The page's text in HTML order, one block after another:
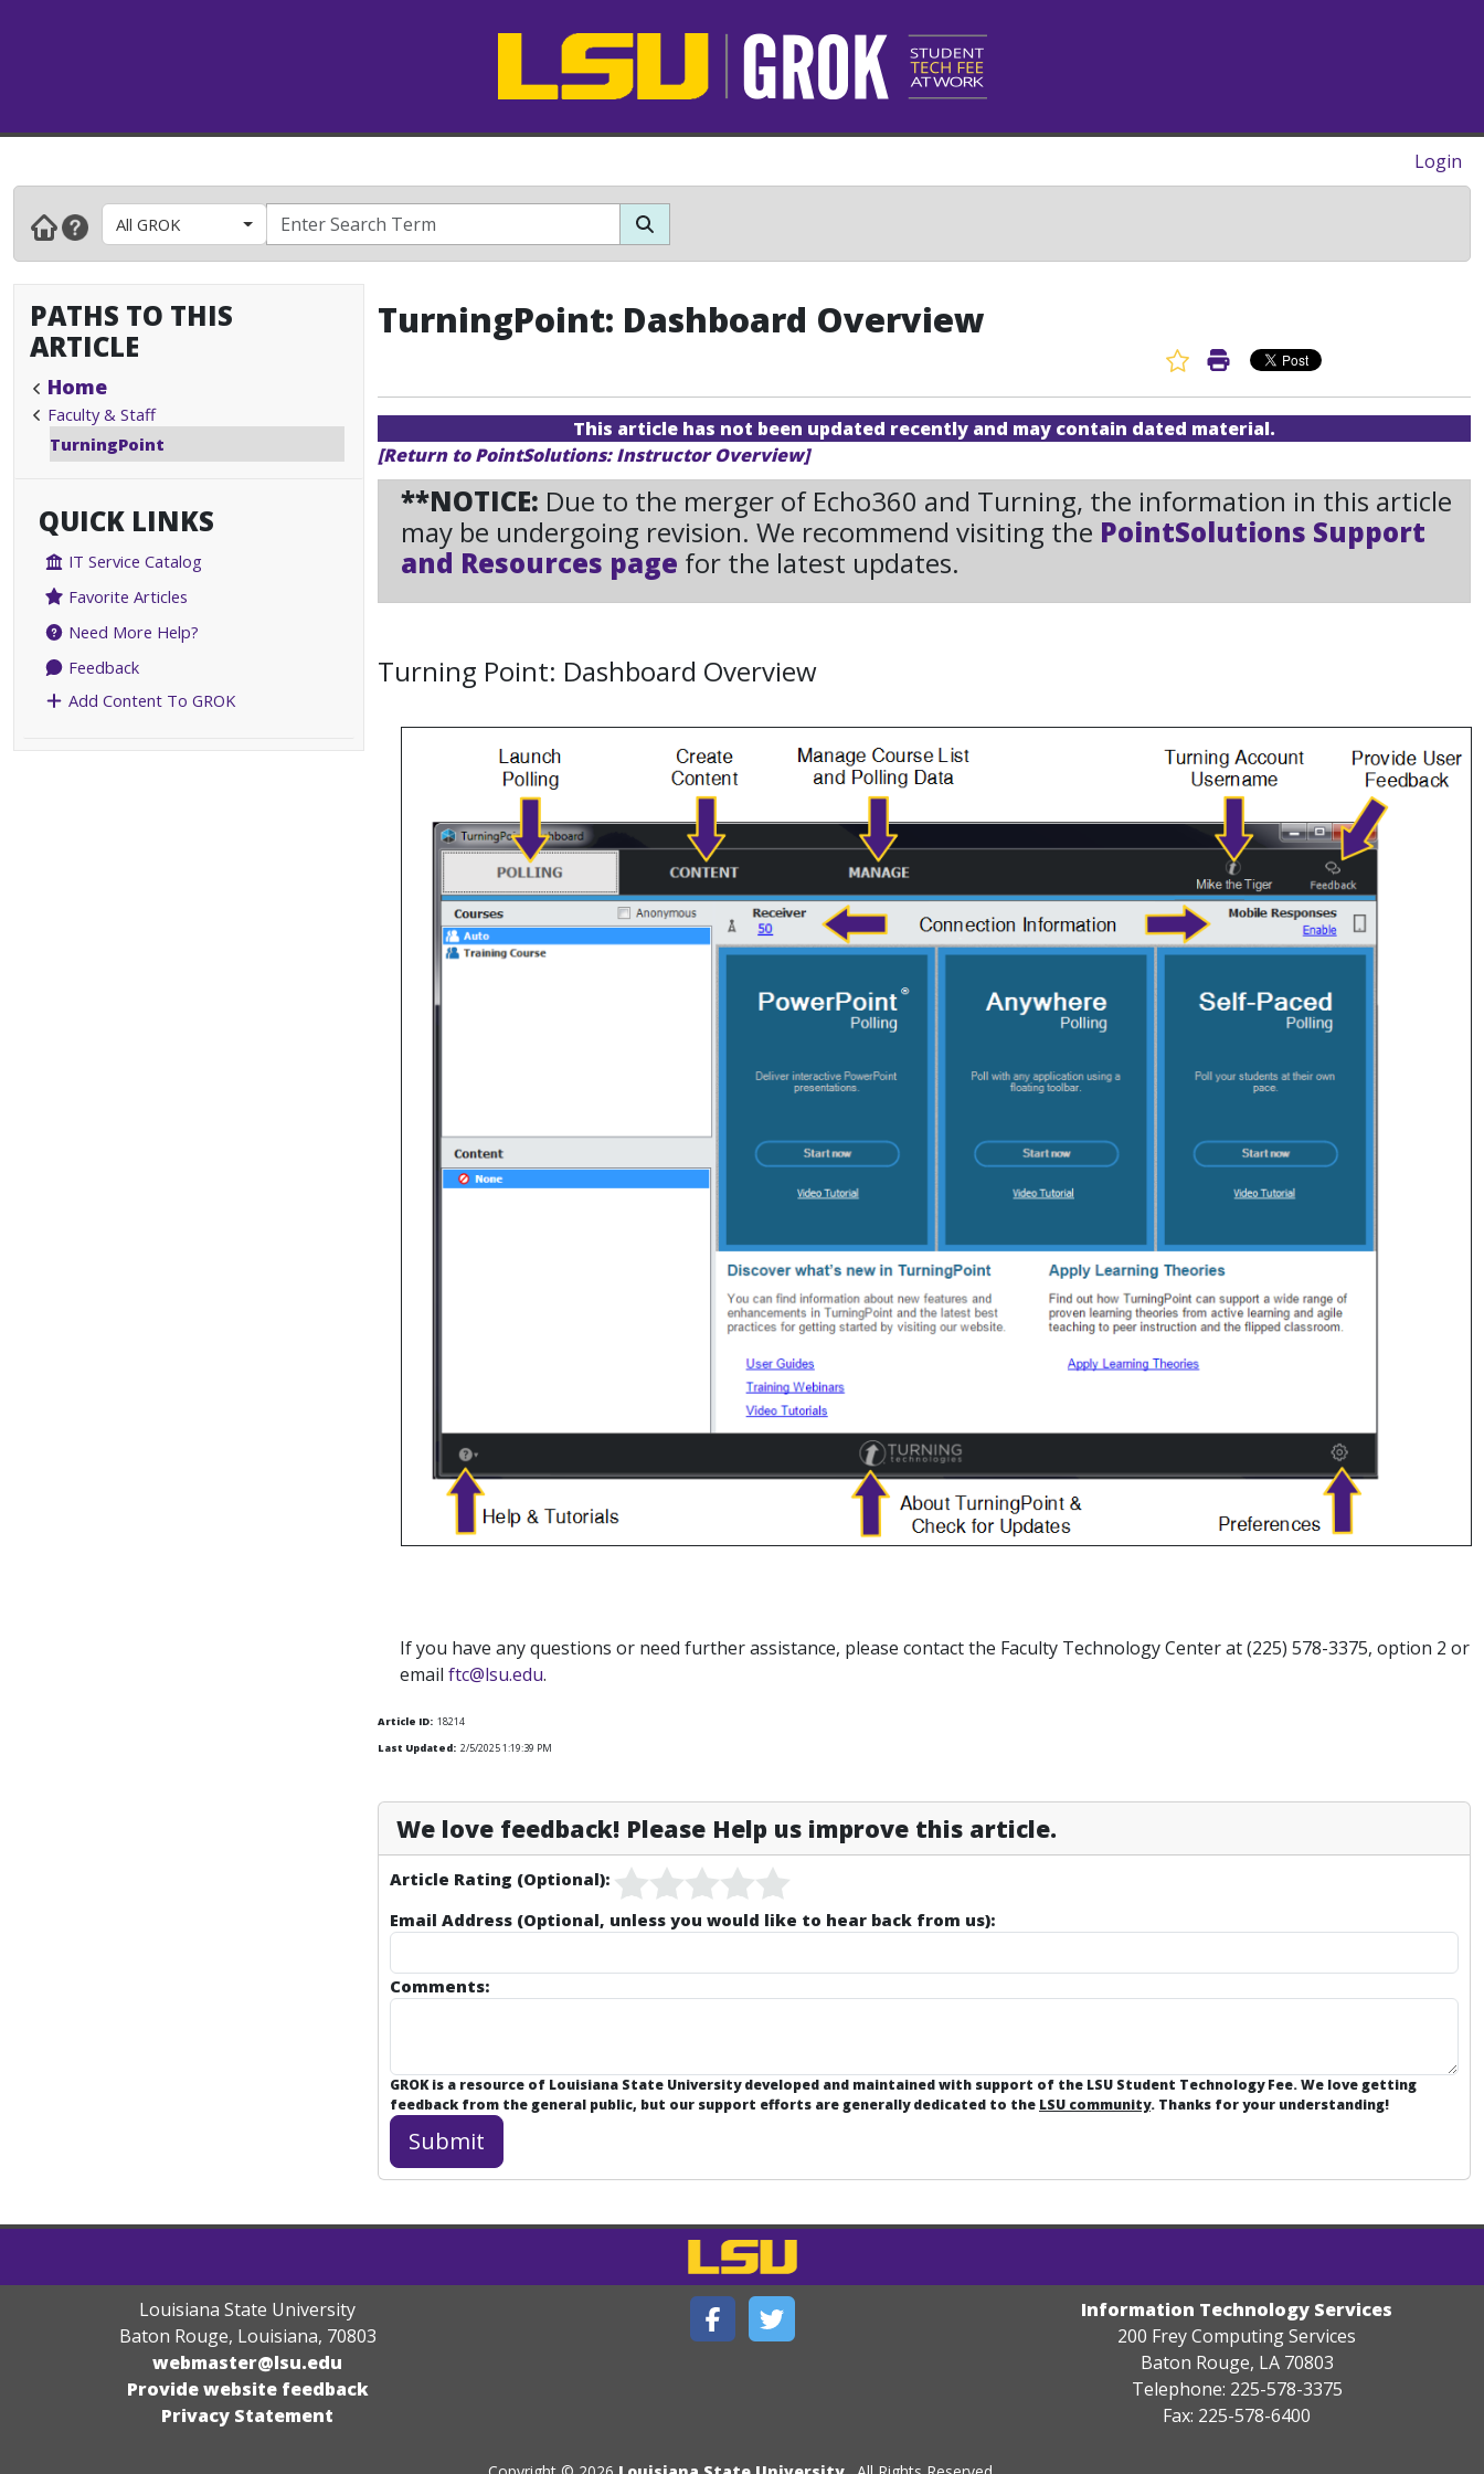
Login
All GROK
PATHS TO THIS
ARTICLE
Home
Faculty & Staff
TurningPoint
QUICK LINKS
IT Service Catalog
Favorite Articles
Need More Help?
Feedback
Add Content To GROK
TurningPoint: Dashboard Overview
Favorite Article
Print Article
This article has not been updated recently and may contain dated material.
[Return to PointSolutions: Instructor Overview]
**NOTICE: Due to the merger of Echo360 and Turning, the information in this article
may be undergoing revision. We recommend visiting the PointSolutions Support
and Resources page for the latest updates.
Turning Point: Dashboard Overview
If you have any questions or need further assistance, please contact the Faculty Technology Center at (225) 578-3375, option 2 or
email ftc@lsu.edu.
Article ID: 18214
Last Updated: 2/5/2025 1:19:39 PM
We love feedback! Please Help us improve this article.
Article Rating (Optional):
Email Address (Optional, unless you would like to hear back from us):
Comments:
GROK is a resource of Louisiana State University developed and maintained with support of the LSU Student Technology Fee. We love getting
feedback from the general public, but our support efforts are generally dedicated to the LSU community. Thanks for your understanding!
Louisiana State University
Baton Rouge, Louisiana, 70803
webmaster@lsu.edu
Provide website feedback
Privacy Statement
Information Technology Services
200 Frey Computing Services
Baton Rouge, LA 70803
Telephone: 225-578-3375
Fax: 225-578-6400